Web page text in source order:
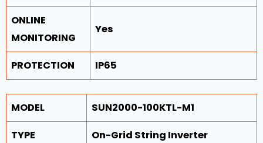
ONLINE
MONITORING
Yes
PROTECTION IP65
MODEL SUN2000-100KTL-M1
TYPE On-Grid String Inverter